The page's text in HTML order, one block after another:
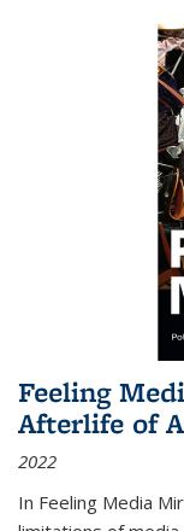
Feeling
Afterlife of
2022
In Feeling Media